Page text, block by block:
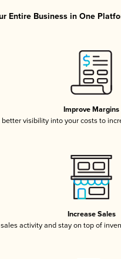
Entire Business in One
Improve Margins
better visibility into your costs to
Increase Sales
sales activity and stay on top of